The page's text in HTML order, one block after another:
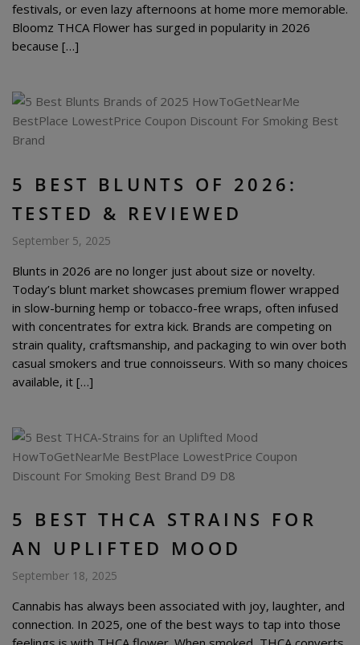
festivals, or even lazy afternoons at home more memorable.
Bloomz THCA Flower has surged in popularity in 2026
because […]
5 BEST BLUNTS OF 2026:
TESTED & REVIEWED
September 5, 2025
Blunts in 2026 are no longer just about size or novelty.
Today’s blunt market showcases premium flower wrapped
in slow-burning hemp or tobacco-free wraps, often infused
with concentrates for extra kick. Brands are competing on
strain quality, craftsmanship, and packaging to win over both
casual smokers and true connoisseurs. With so many choices
available, it […]
5 BEST THCA STRAINS FOR
AN UPLIFTED MOOD
September 18, 2025
Cannabis has always been associated with joy, laughter, and
connection. In 2025, one of the best ways to tap into those